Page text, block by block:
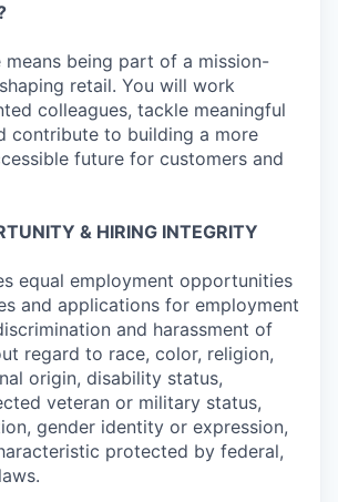
means being part of a mission-
retail. You will work
colleagues, tackle meaningful
contribute to building a more
future for customers and
& HIRING INTEGRITY
equal employment opportunities
and applications for employment
and harassment of
regard to race, color, religion,
origin, disability status,
veteran or military status,
gender identity or expression,
protected by federal,